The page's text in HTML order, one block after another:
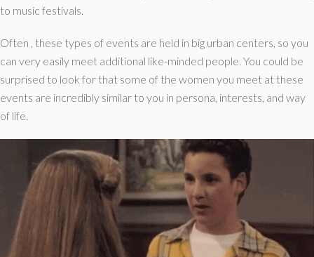
to music festivals.
Often , these types of events are held in big urban centers, so you
can very easily meet additional like-minded people. You could be
surprised to look for that some of the women you meet at these
events are incredibly similar to you in persona, interests, and way
of life.